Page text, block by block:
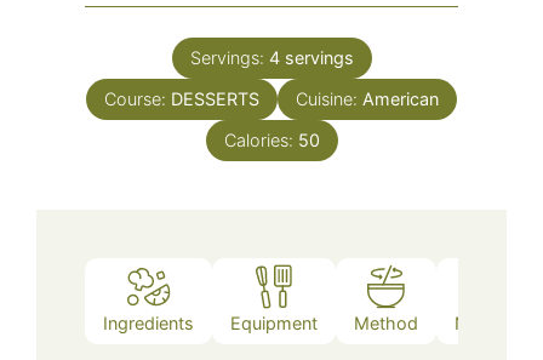
Servings: 4 servings
Course: DESSERTS Cuisine: American
Calories: 50
Ingredients Equipment Method Nutrition